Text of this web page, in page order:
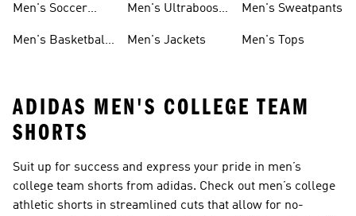
Men's Soccer
Men's Basketball
Men's Ultraboost
Men's Jackets
Men's Sweatpants
Men's Tops
ADIDAS MEN'S COLLEGE TEAM
SHORTS
Suit up for success and express your pride in men’s
college team shorts from adidas. Check out men’s college
athletic shorts in streamlined cuts that allow for no-